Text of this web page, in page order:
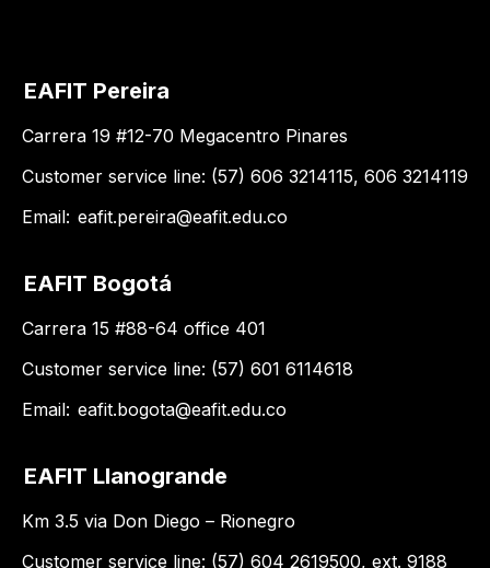
EAFIT Pereira
Carrera 19 #12-70 Megacentro Pinares
Customer service line: (57) 606 3214115, 606 3214119
Email: eafit.pereira@eafit.edu.co
EAFIT Bogotá
Carrera 15 #88-64 office 401
Customer service line: (57) 601 6114618
Email: eafit.bogota@eafit.edu.co
EAFIT Llanogrande
Km 3.5 via Don Diego – Rionegro
Customer service line: (57) 604 2619500, ext. 9188